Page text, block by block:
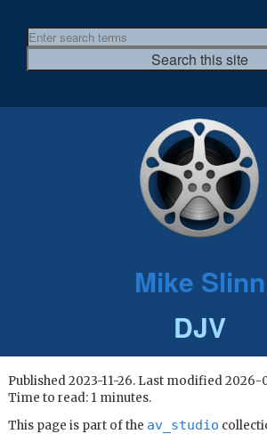
Mike Slinn
DJV
Published 2023-11-26. Last modified 2026-
Time to read: 1 minutes.
This page is part of the av_studio